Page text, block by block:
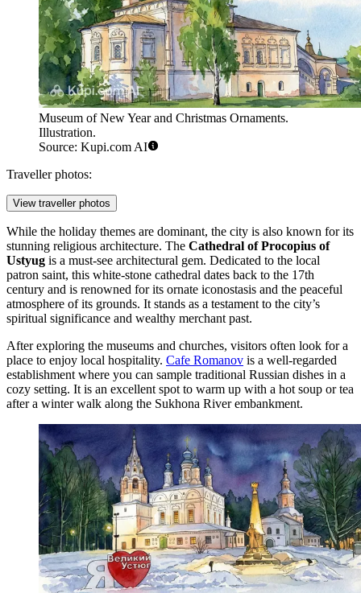
Museum of New Year and Christmas Ornaments.
Illustration.
Source: Kupi.com AI
Traveller photos:
View traveller photos
While the holiday themes are dominant, the city is also known for its
stunning religious architecture. The Cathedral of Procopius of
Ustyug is a must-see architectural gem. Dedicated to the local
patron saint, this white-stone cathedral dates back to the 17th
century and is renowned for its ornate iconostasis and the peaceful
atmosphere of its grounds. It stands as a testament to the city’s
spiritual significance and wealthy merchant past.
After exploring the museums and churches, visitors often look for a
place to enjoy local hospitality. Cafe Romanov is a well-regarded
establishment where you can sample traditional Russian dishes in a
cozy setting. It is an excellent spot to warm up with a hot soup or tea
after a winter walk along the Sukhona River embankment.